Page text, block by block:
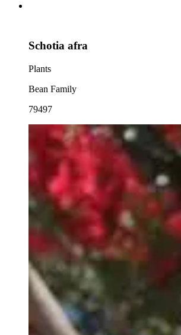
Schotia afra
Plants
Bean Family
79497